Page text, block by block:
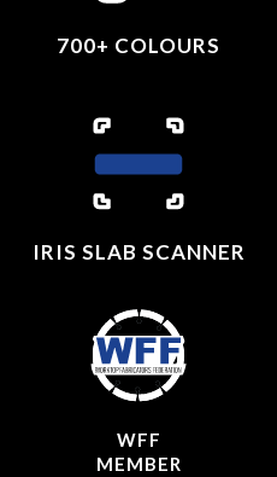
700+ COLOURS
IRIS SLAB SCANNER
WFF
MEMBER